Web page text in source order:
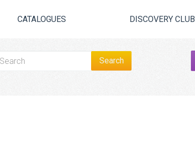
CATALOGUES DISCOVERY CLUB